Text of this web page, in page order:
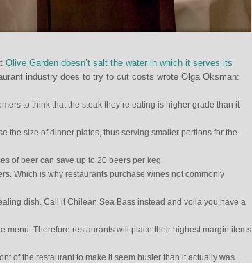
Olive Garden doesn’t salt the water in which it serves its
industry does to try to cut costs wrote Olga Oksman:
to think that the steak they’re eating is higher grade than it
the size of dinner plates, thus serving smaller portions for the
of beer can save up to 20 beers per keg.
Which is why restaurants purchase wines not commonly
dish. Call it Chilean Sea Bass instead and voila you have a
menu. Therefore restaurants will place their highest margin items
of the restaurant to make it seem busier than it actually was.